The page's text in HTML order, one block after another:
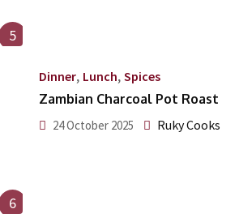
5
6
Dinner, Lunch, Spices
Zambian Charcoal Pot Roast
24 October 2025 Ruky Cooks